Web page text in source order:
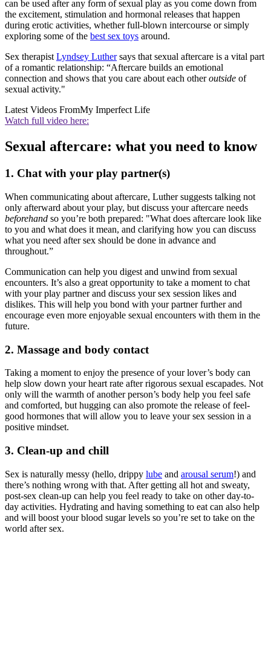
can be used after any form of sexual play as you come down from
the excitement, stimulation and hormonal releases that happen
during erotic activities, whether full-blown intercourse or simply
exploring some of the best sex toys around.
Sex therapist Lyndsey Luthersays that sexual aftercare is a vital part
of a romantic relationship: “Aftercare builds an emotional
connection and shows that you care about each otheroutside of
sexual activity."
Latest Videos FromMy Imperfect Life
Watch full video here:
Sexual aftercare: what you need to know
1. Chat with your play partner(s)
When communicating about aftercare, Luther suggests talking not
only afterward about your play, but discuss your aftercare needs
beforehand so you’re both prepared: "What does aftercare look like
to you and what does it mean, and clarifying how you can discuss
what you need after sex should be done in advance and
throughout.”
Communication can help you digest and unwind from sexual
encounters. It’s also a great opportunity to take a moment to chat
with your play partner and discuss your sex session likes and
dislikes. This will help you bond with your partner further and
encourage even more enjoyable sexual encounters with them in the
future.
2. Massage and body contact
Taking a moment to enjoy the presence of your lover’s body can
help slow down your heart rate after rigorous sexual escapades. Not
only will the warmth of another person’s body help you feel safe
and comforted, but hugging can also promote the release of feel-
good hormones that will allow you to leave your sex session in a
positive mindset.
3. Clean-up and chill
Sex is naturally messy (hello, drippy lube and arousal serum!) and
there’s nothing wrong with that. After getting all hot and sweaty,
post-sex clean-up can help you feel ready to take on other day-to-
day activities. Hydrating and having something to eat can also help
and will boost your blood sugar levels so you’re set to take on the
world after sex.